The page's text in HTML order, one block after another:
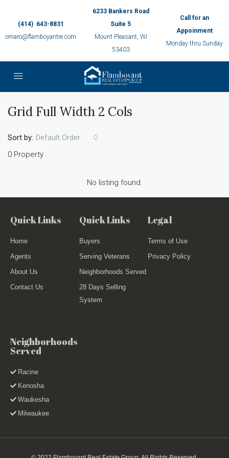
(414) 643-8831
omaro@flamboyantre.com
6233 Bankers Road
Suite 5
Mount Pleasant, WI
53403
Call for an
Appoinment
Monday thru Sunday
Grid Full Width 2 Cols
0 Property
Sort by: Default Order
No listing found.
Quick Links
Home
Agents
About Us
Contact Us
Quick Links
Buyers
Serving Veterans
Neighborhoods Served
28 Days Selling
System
Legal
Terms of Use
Privacy Policy
Neighborhoods
Served
Racine
Kenosha
Waukesha
Milwaukee